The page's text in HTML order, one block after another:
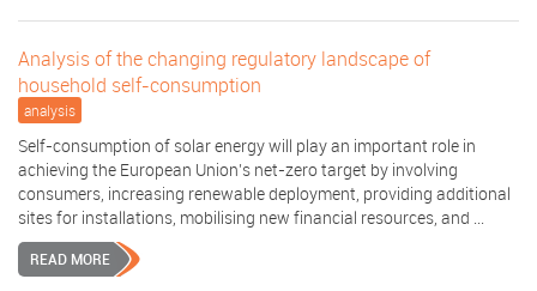
Analysis of the changing regulatory landscape of
household self-consumption
analysis
Self-consumption of solar energy will play an important role in
achieving the European Union’s net-zero target by involving
consumers, increasing renewable deployment, providing additional
sites for installations, mobilising new financial resources, and ...
READ MORE